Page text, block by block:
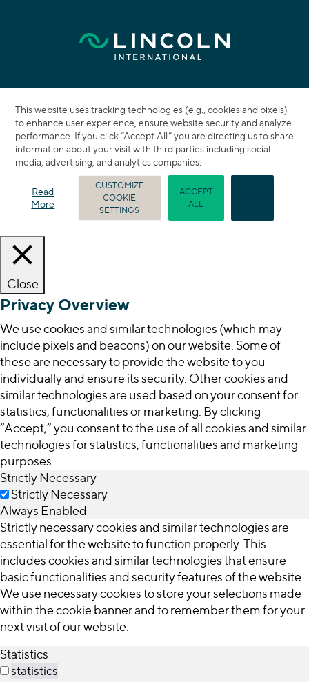
This website uses tracking technologies (e.g., cookies and pixels)
to enhance user experience, ensure website security and analyze
performance. If you click “Accept All” you are directing us to share
information about your visit with third parties including social
media, advertising, and analytics companies.
Read
More
CUSTOMIZE
COOKIE
SETTINGS
ACCEPT
ALL
Close
Privacy Overview
We use cookies and similar technologies (which may
include pixels and beacons) on our website. Some of
these are necessary to provide the website to you
individually and ensure its security. Other cookies and
similar technologies are used based on your consent for
statistics, functionalities or marketing. By clicking
“Accept,” you consent to the use of all cookies and similar
technologies for statistics, functionalities and marketing
purposes.
Strictly Necessary
Strictly Necessary
Always Enabled
Strictly necessary cookies and similar technologies are
essential for the website to function properly. This
includes cookies and similar technologies that ensure
basic functionalities and security features of the website.
We use necessary cookies to store your selections made
within the cookie banner and to remember them for your
next visit of our website.
Statistics
statistics